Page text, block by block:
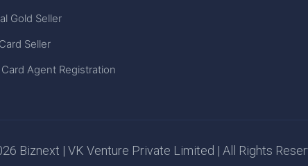
Gold Seller
Seller
Card Agent Registration
Biznext | VK Venture Private Limited | All Rights